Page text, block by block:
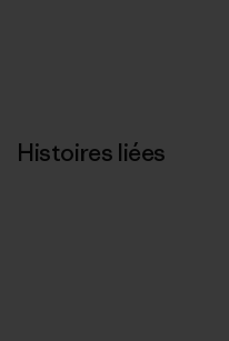
Histoires liées